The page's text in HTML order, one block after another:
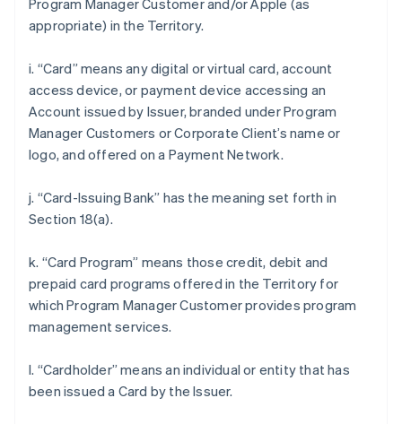
Program Manager Customer and/or Apple (as
appropriate) in the Territory.
i. “Card” means any digital or virtual card, account
access device, or payment device accessing an
Account issued by Issuer, branded under Program
Manager Customers or Corporate Client’s name or
logo, and offered on a Payment Network.
j. “Card-Issuing Bank” has the meaning set forth in
Section 18(a).
k. “Card Program” means those credit, debit and
prepaid card programs offered in the Territory for
which Program Manager Customer provides program
management services.
l. “Cardholder” means an individual or entity that has
been issued a Card by the Issuer.